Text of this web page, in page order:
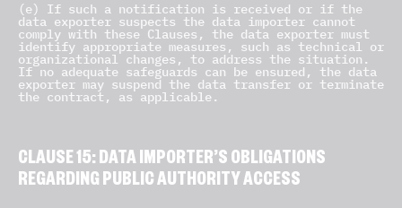
(e) If such a notification is received or if the
data exporter suspects the data importer cannot
comply with these Clauses, the data exporter must
identify appropriate measures, such as technical or
organizational changes, to address the situation.
If no adequate safeguards can be ensured, the data
exporter may suspend the data transfer or terminate
the contract, as applicable.
CLAUSE 15: DATA IMPORTER’S OBLIGATIONS
REGARDING PUBLIC AUTHORITY ACCESS